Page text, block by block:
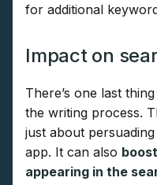
for additional
Impact on
There’s one last
the writing process.
just about
app. It can also
appearing in the